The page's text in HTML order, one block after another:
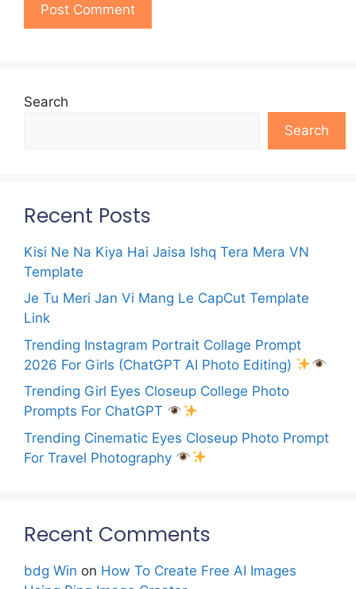
Search
Search
Recent Posts
Kisi Ne Na Kiya Hai Jaisa Ishq Tera Mera VN
Template
Je Tu Meri Jan Vi Mang Le CapCut Template
Link
Trending Instagram Portrait Collage Prompt
2026 For Girls (ChatGPT AI Photo Editing)
Trending Girl Eyes Closeup College Photo
Prompts For ChatGPT
Trending Cinematic Eyes Closeup Photo Prompt
For Travel Photography
Recent Comments
bdg Win on How To Create Free AI Images